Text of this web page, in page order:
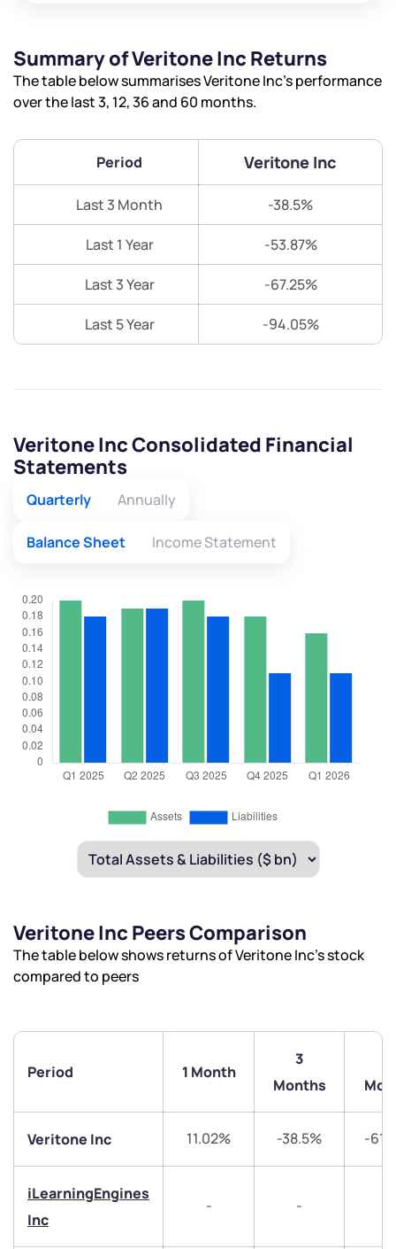
Summary of Veritone Inc Returns
The table below summarises Veritone Inc’s performance
over the last 3, 12, 36 and 60 months.
Period Veritone Inc
Last 3 Month -38.5%
Last 1 Year -53.87%
Last 3 Year -67.25%
Last 5 Year -94.05%
Veritone Inc Consolidated Financial
Statements
Quarterly Annually
Balance Sheet Income Statement
Veritone Inc Peers Comparison
The table below shows returns of Veritone Inc’s stock
compared to peers
Period 1 Month
3
Months
Veritone Inc 11.02% -38.5% -
iLearningEngines
Inc
- -
Trade on Appreciate
Trade on Appreciate
Get early access
We would love to hear from you
start a dialogue with you.